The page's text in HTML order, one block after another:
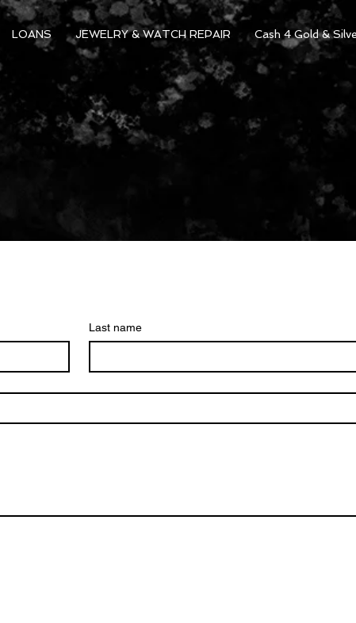
LOANS JEWELRY & WATCH REPAIR Cash 4 Gold &
Last name